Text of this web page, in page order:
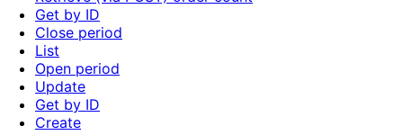
Get by ID
Close period
List
Open period
Update
Get by ID
Create